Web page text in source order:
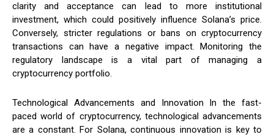
clarity and acceptance can lead to more institutional
investment, which could positively influence Solana’s price.
Conversely, stricter regulations or bans on cryptocurrency
transactions can have a negative impact. Monitoring the
regulatory landscape is a vital part of managing a
cryptocurrency portfolio.
Technological Advancements and Innovation In the fast-
paced world of cryptocurrency, technological advancements
are a constant. For Solana, continuous innovation is key to